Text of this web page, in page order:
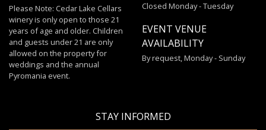
Please Note: Cedar Lake Cellars
winery is only open to those 21
years of age and older. Children
and guests under 21 are only
allowed on the property for
weddings and the annual
Pyromania event.
Closed Monday - Tuesday
EVENT VENUE
AVAILABILITY
By request, Monday - Sunday
STAY INFORMED